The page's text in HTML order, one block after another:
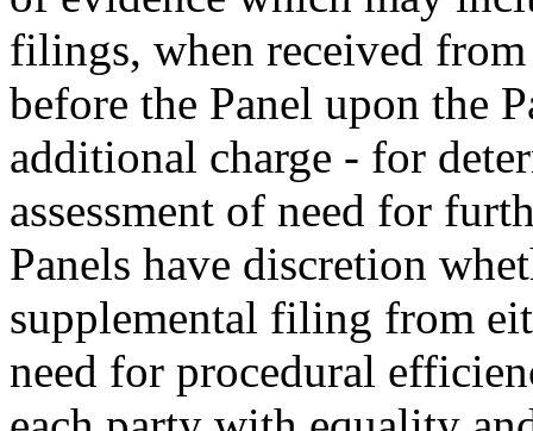
filings, when received
before the Panel upon the
additional charge - for
assessment of need for
Panels have discretion
supplemental filing from
need for procedural